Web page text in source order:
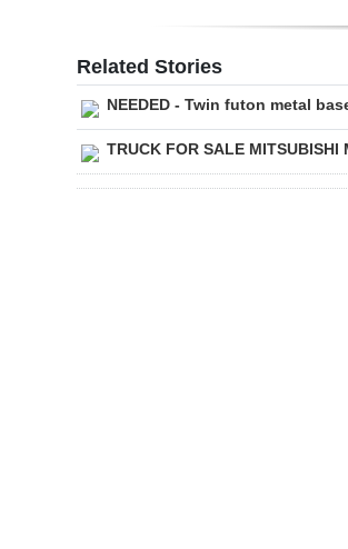
Related Stories
NEEDED - Twin futon metal
TRUCK FOR SALE